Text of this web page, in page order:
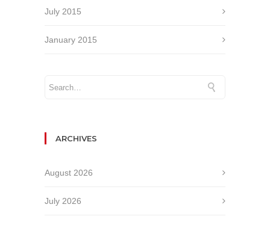
July 2015
January 2015
ARCHIVES
August 2026
July 2026